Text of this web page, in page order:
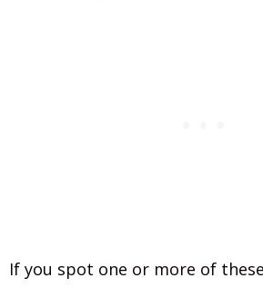
If you spot one or more of